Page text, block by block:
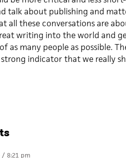
talk about publishing and
all these conversations are
writing into the world and
as many people as possible.
strong indicator that we really
/ 8:21 pm